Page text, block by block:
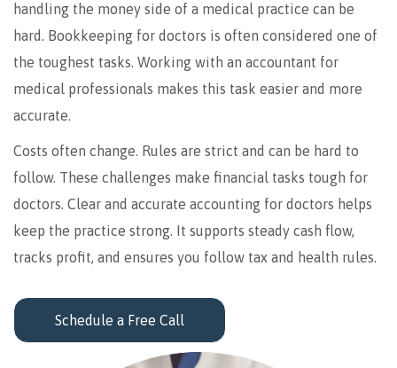
handling the money side of a medical practice can be
hard. Bookkeeping for doctors is often considered one of
the toughest tasks. Working with an accountant for
medical professionals makes this task easier and more
accurate.
Costs often change. Rules are strict and can be hard to
follow. These challenges make financial tasks tough for
doctors. Clear and accurate accounting for doctors helps
keep the practice strong. It supports steady cash flow,
tracks profit, and ensures you follow tax and health rules.
Schedule a Free Call